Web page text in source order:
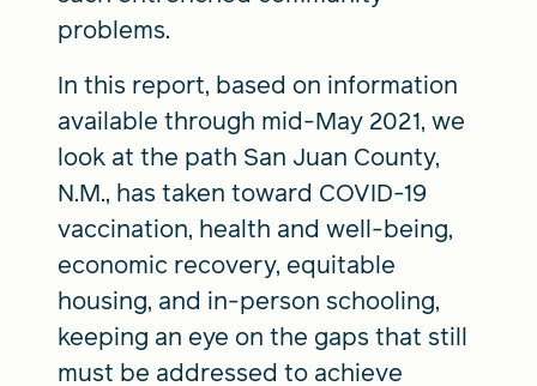
problems.
In this report, based on information
available through mid-May 2021, we
look at the path San Juan County,
N.M., has taken toward COVID-19
vaccination, health and well-being,
economic recovery, equitable
housing, and in-person schooling,
keeping an eye on the gaps that still
must be addressed to achieve